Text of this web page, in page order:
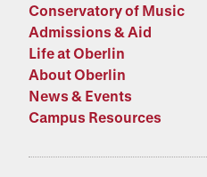
Conservatory of Music
Admissions & Aid
Life at Oberlin
About Oberlin
News & Events
Campus Resources